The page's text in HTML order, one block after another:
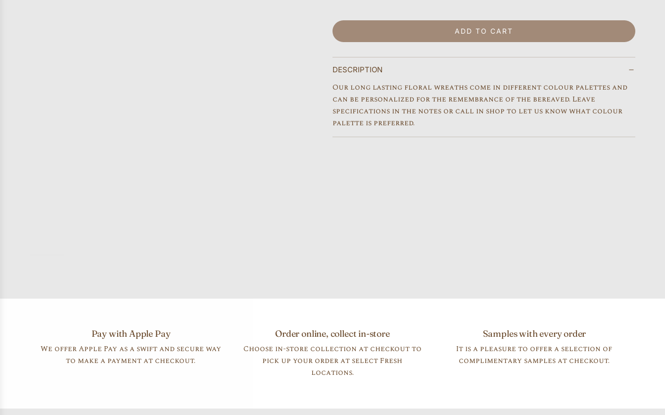
p
r
i
e
ADD TO CART
LOADING...
DESCRIPTION
Our long lasting floral wreaths come in different colour palettes and
can be personalized for the remembrance of the bereaved. Leave
specifications in the notes or call in shop to let us know what colour
palette is preferred.
Pay with Apple Pay
We offer Apple Pay as a swift and secure way
to make a payment at checkout.
Order online, collect in-store
Choose in-store collection at checkout to
pick up your order at select Fresh
locations.
Samples with every order
It is a pleasure to offer a selection of
complimentary samples at checkout.